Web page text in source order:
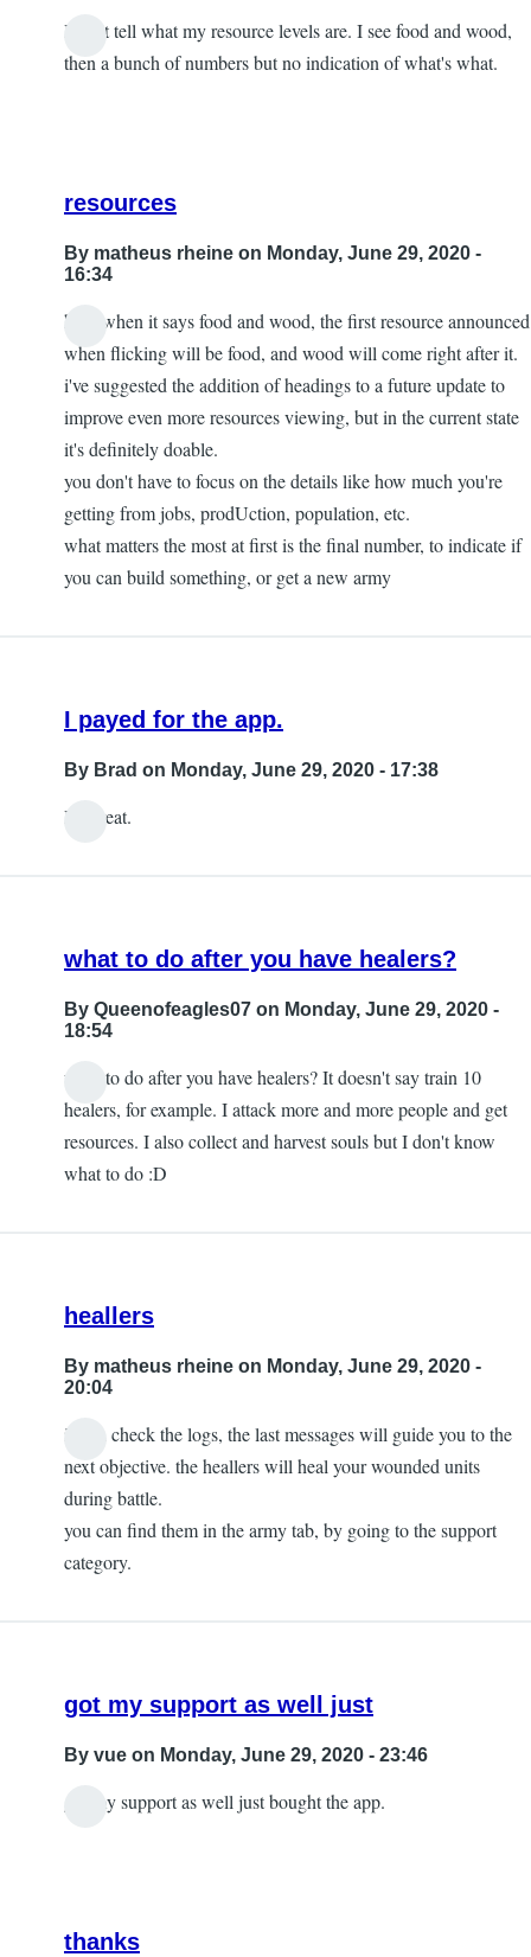
I can't tell what my resource levels are. I see food and wood,
then a bunch of numbers but no indication of what's what.
resources
By matheus rheine on Monday, June 29, 2020 -
16:34
confused
tyler
chambliss
hey! when it says food and wood, the first resource announced
when flicking will be food, and wood will come right after it.
i've suggested the addition of headings to a future update to
improve even more resources viewing, but in the current state
it's definitely doable.
you don't have to focus on the details like how much you're
getting from jobs, prodUction, population, etc.
what matters the most at first is the final number, to indicate if
you can build something, or get a new army
I payed for the app.
By Brad on Monday, June 29, 2020 - 17:38
It's great.
what to do after you have healers?
By Queenofeagles07 on Monday, June 29, 2020 -
18:54
what to do after you have healers? It doesn't say train 10
healers, for example. I attack more and more people and get
resources. I also collect and harvest souls but I don't know
what to do :D
heallers
By matheus rheine on Monday, June 29, 2020 -
20:04
if you check the logs, the last messages will guide you to the
next objective. the heallers will heal your wounded units
during battle.
you can find them in the army tab, by going to the support
category.
got my support as well just
By vue on Monday, June 29, 2020 - 23:46
got my support as well just bought the app.
thanks